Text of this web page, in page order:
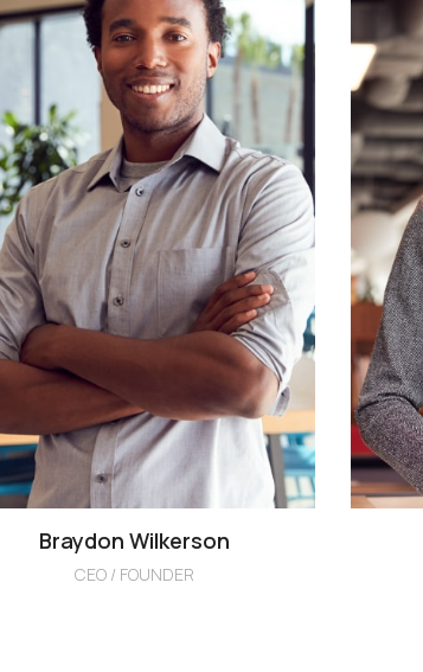
Braydon Wilkerson
CEO / FOUNDER